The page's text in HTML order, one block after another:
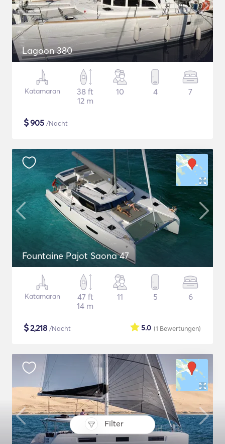
Filter
Lagoon 380
Katamaran
38 ft
12 m
10 4 7
$905 /Nacht
Fountaine Pajot Saona 47
Katamaran
47 ft
14 m
11 5 6
$2,218 /Nacht (1 Bewertungen)
5.0